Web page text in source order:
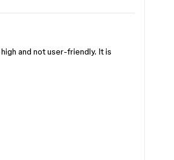
and not user-friendly. It is